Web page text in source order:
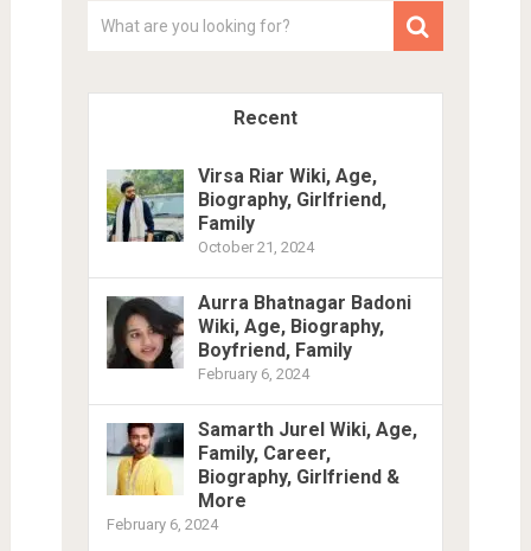
Recent
Virsa Riar Wiki, Age,
Biography, Girlfriend,
Family
October 21, 2024
Aurra Bhatnagar Badoni
Wiki, Age, Biography,
Boyfriend, Family
February 6, 2024
Samarth Jurel Wiki, Age,
Family, Career,
Biography, Girlfriend &
More
February 6, 2024